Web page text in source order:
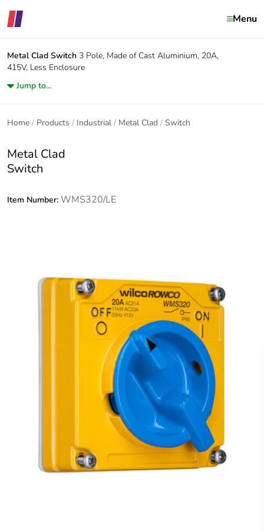
Menu
Metal Clad Switch 3 Pole, Made of Cast Aluminium, 20A,
415V, Less Enclosure
Jump to...
Home Products Industrial Metal Clad Switch
Metal Clad
Switch
Item Number: WMS320/LE